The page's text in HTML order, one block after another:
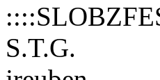
S.T.G.